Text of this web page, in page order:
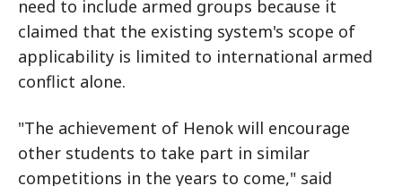
need to include armed groups because it
claimed that the existing system's scope of
applicability is limited to international armed
conflict alone.
"The achievement of Henok will encourage
other students to take part in similar
competitions in the years to come," said